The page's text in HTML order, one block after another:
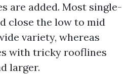
are added. Most single-
close the low to mid
variety, whereas
with tricky rooflines
larger.